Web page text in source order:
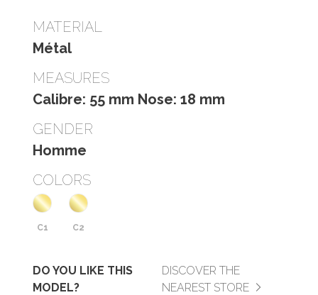
MATERIAL
Métal
MEASURES
Calibre: 55 mm Nose: 18 mm
GENDER
Homme
COLORS
C1 C2
DO YOU LIKE THIS
MODEL?
DISCOVER THE
NEAREST STORE